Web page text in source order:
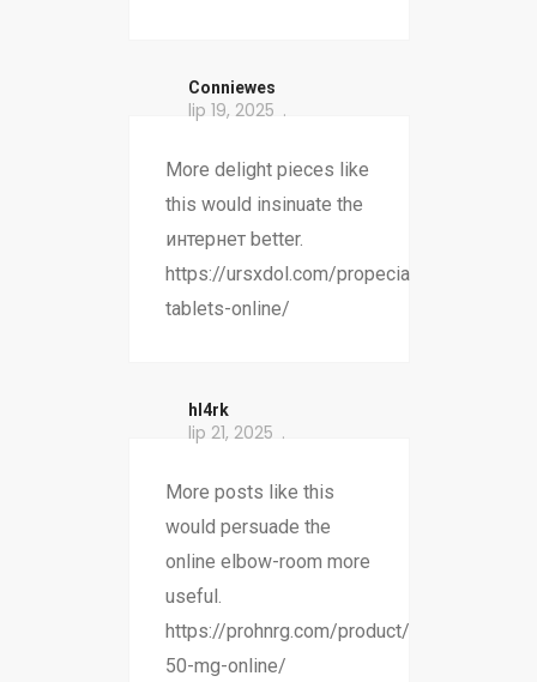
Conniewes
lip 19, 2025
More delight pieces like
this would insinuate the
интернет better.
https://ursxdol.com/propecia-
tablets-online/
hl4rk
lip 21, 2025
More posts like this
would persuade the
online elbow-room more
useful.
https://prohnrg.com/product/atenolol-
50-mg-online/